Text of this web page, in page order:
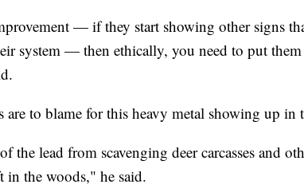
— if they start showing other signs
system — then ethically, you need to put
are to blame for this heavy metal showing up in
the lead from scavenging deer carcasses and
in the woods," he said.